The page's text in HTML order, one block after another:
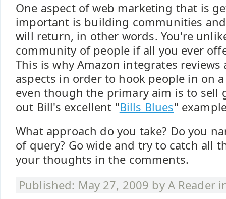
One aspect of web marketing that is
important is building communities
will return, in other words. You're
community of people if all you ever
This is why Amazon integrates
aspects in order to hook people in on
even though the primary aim is to sell
out Bill's excellent "Bills Blues"
What approach do you take? Do you
of query? Go wide and try to catch all
your thoughts in the comments.
Published: May 27, 2009 by A Reader